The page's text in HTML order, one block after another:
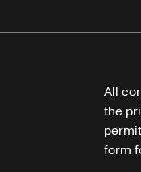
All
the
form